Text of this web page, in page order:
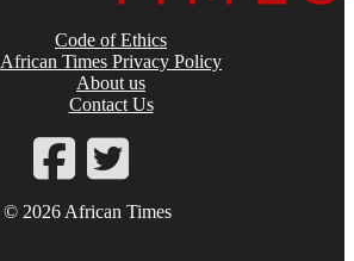
Code of Ethics
African Times Privacy Policy
About us
Contact Us
© 2026 African Times